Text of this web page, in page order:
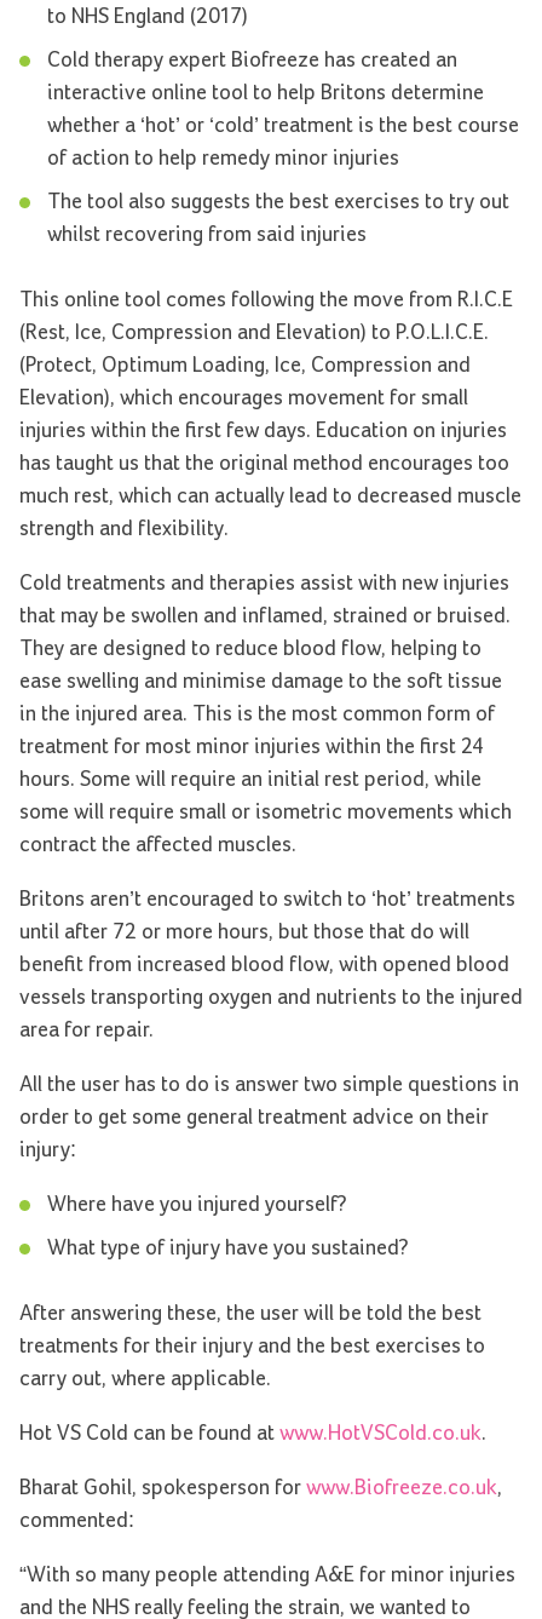
to NHS England (2017)
Cold therapy expert Biofreeze has created an
interactive online tool to help Britons determine
whether a ‘hot’ or ‘cold’ treatment is the best course
of action to help remedy minor injuries
The tool also suggests the best exercises to try out
whilst recovering from said injuries
This online tool comes following the move from R.I.C.E
(Rest, Ice, Compression and Elevation) to P.O.L.I.C.E.
(Protect, Optimum Loading, Ice, Compression and
Elevation), which encourages movement for small
injuries within the first few days. Education on injuries
has taught us that the original method encourages too
much rest, which can actually lead to decreased muscle
strength and flexibility.
Cold treatments and therapies assist with new injuries
that may be swollen and inflamed, strained or bruised.
They are designed to reduce blood flow, helping to
ease swelling and minimise damage to the soft tissue
in the injured area. This is the most common form of
treatment for most minor injuries within the first 24
hours. Some will require an initial rest period, while
some will require small or isometric movements which
contract the affected muscles.
Britons aren’t encouraged to switch to ‘hot’ treatments
until after 72 or more hours, but those that do will
benefit from increased blood flow, with opened blood
vessels transporting oxygen and nutrients to the injured
area for repair.
All the user has to do is answer two simple questions in
order to get some general treatment advice on their
injury:
Where have you injured yourself?
What type of injury have you sustained?
After answering these, the user will be told the best
treatments for their injury and the best exercises to
carry out, where applicable.
Hot VS Cold can be found at www.HotVSCold.co.uk.
Bharat Gohil, spokesperson for www.Biofreeze.co.uk,
commented:
“With so many people attending A&E for minor injuries
and the NHS really feeling the strain, we wanted to